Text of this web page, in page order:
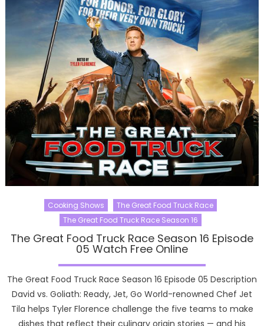
Cooking Shows
The Great Food Truck Race
The Great Food Truck Race Season 16
The Great Food Truck Race Season 16 Episode
05 Watch Free Online
The Great Food Truck Race Season 16 Episode 05 Description
David vs. Goliath: Ready, Jet, Go World-renowned Chef Jet
Tila helps Tyler Florence challenge the five teams to make
dishes that reflect their culinary origin stories — and his